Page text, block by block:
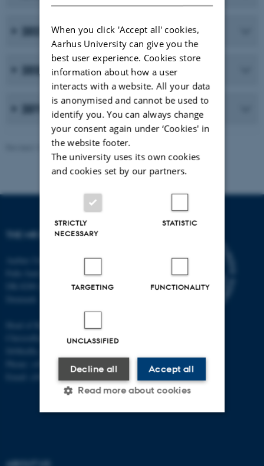
2021
2020
2019 and earlier publications
Revised 10.02.2026-Maria Ditlev
THE MR RESEARCH CENTRE
Palle Juul-Jensens Boulevard 99
Christoffer Laustsen
Phone: +45 78 45 61 39
When you click 'Accept all' cookies,
Aarhus University can give you the
best user experience. Cookies store
information about how a user
interacts with a website. All your data
is anonymised and cannot be used to
identify you. You can always change
your consent again under ‘Cookies' in
the website footer.
The university uses its own cookies
and cookies set by our partners.
STRICTLY
NECESSARY
STATISTIC
TARGETING FUNCTIONALITY
UNCLASSIFIED
Accept all
Decline all
Read more about cookies